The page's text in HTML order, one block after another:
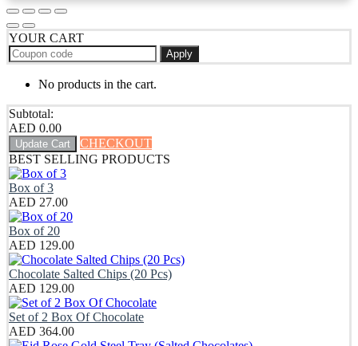
YOUR CART
Apply
No products in the cart.
Subtotal:
AED 0.00
Update Cart
CHECKOUT
BEST SELLING PRODUCTS
Box of 3
AED 27.00
Box of 20
AED 129.00
Chocolate Salted Chips (20 Pcs)
AED 129.00
Set of 2 Box Of Chocolate
AED 364.00